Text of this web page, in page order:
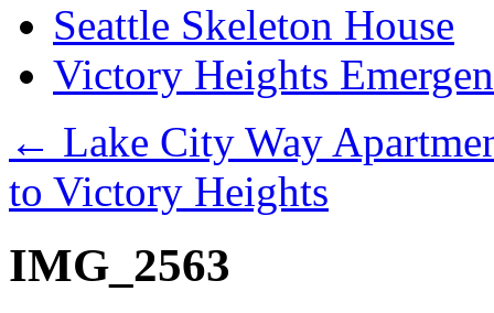
Seattle Skeleton House
Victory Heights
← Lake City Way
to Victory Heights
IMG_2563